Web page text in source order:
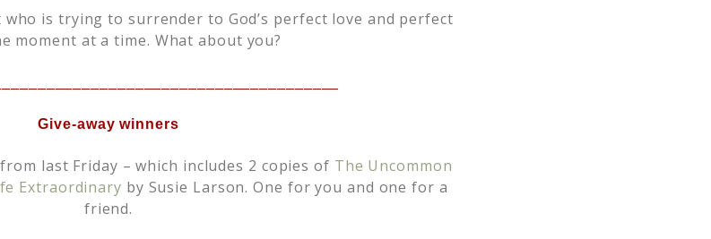
is trying to surrender to God’s perfect love and perfect
moment at a time. What about you?
Give-away winners
last Friday – which includes 2 copies of The Uncommon
Extraordinary by Susie Larson. One for you and one for a
friend.